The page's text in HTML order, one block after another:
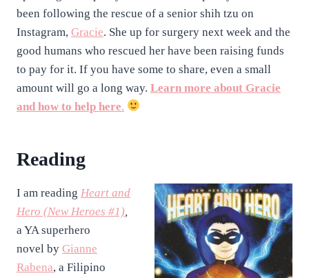
been following the rescue of a senior shih tzu on
Instagram, Gracie. She up for surgery next week and the
good humans who rescued her have been raising funds
to pay for it. If you have some to share, even a small
amount will go a long way. Learn more about Gracie
and how to help here.
Reading
I am reading Heart and
Hero (New Heroes #1)
a YA superhero
novel by Gianne
Rabena, a Filipino